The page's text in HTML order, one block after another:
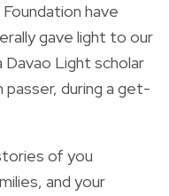
have
gave light to our
Davao Light scholar
passer, during a get-
of you
and your